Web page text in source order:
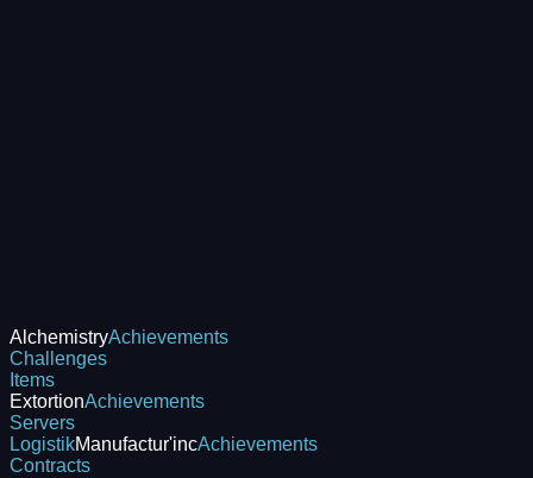
AlchemistryAchievements
Challenges
Items
ExtortionAchievements
Servers
LogistikManufactur'incAchievements
Contracts